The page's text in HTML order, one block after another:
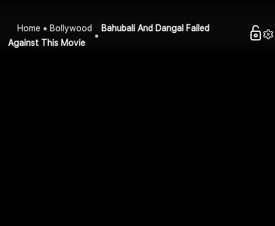
Home Bollywood
Bahubali And Dangal Failed
Against This Movie